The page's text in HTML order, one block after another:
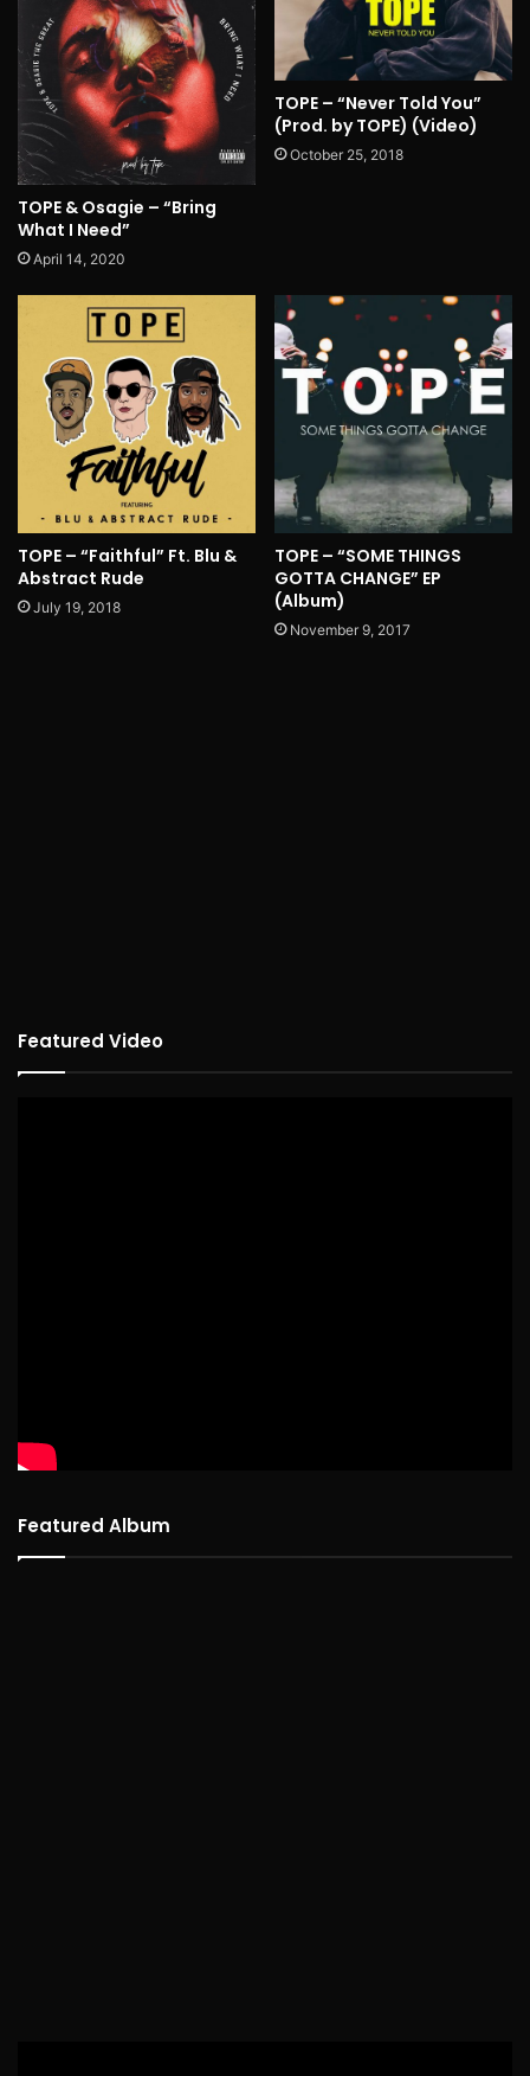
TOPE & Osagie – “Bring
What I Need”
April 14, 2020
TOPE – “Never Told You”
(Prod. by TOPE) (Video)
October 25, 2018
TOPE – “Faithful” Ft. Blu &
Abstract Rude
July 19, 2018
TOPE – “SOME THINGS
GOTTA CHANGE” EP
(Album)
November 9, 2017
Featured Video
Featured Album